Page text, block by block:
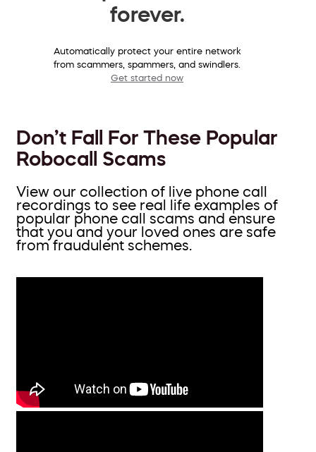
forever.
Automatically protect your entire network
from scammers, spammers, and swindlers.
Get started now
Don’t Fall For These Popular
Robocall Scams
View our collection of live phone call
recordings to see real life examples of
popular phone call scams and ensure
that you and your loved ones are safe
from fraudulent schemes.